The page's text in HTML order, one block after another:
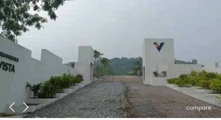
compare